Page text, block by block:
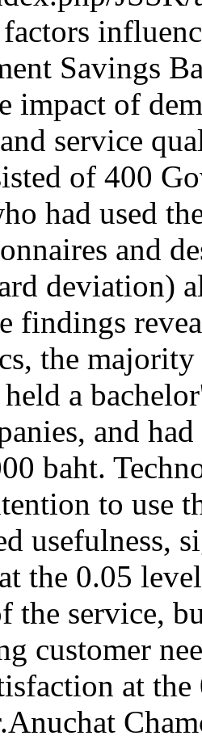
Savings
impact of
service
of 400
had used
and
deviation)
findings
the
a
and
baht.
to use
usefulness,
the 0.05
the service,
customer
at